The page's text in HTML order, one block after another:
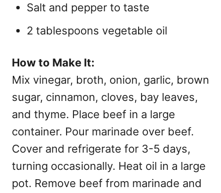
Salt and pepper to taste
2 tablespoons vegetable oil
How to Make It:
Mix vinegar, broth, onion, garlic, brown
sugar, cinnamon, cloves, bay leaves,
and thyme. Place beef in a large
container. Pour marinade over beef.
Cover and refrigerate for 3-5 days,
turning occasionally. Heat oil in a large
pot. Remove beef from marinade and